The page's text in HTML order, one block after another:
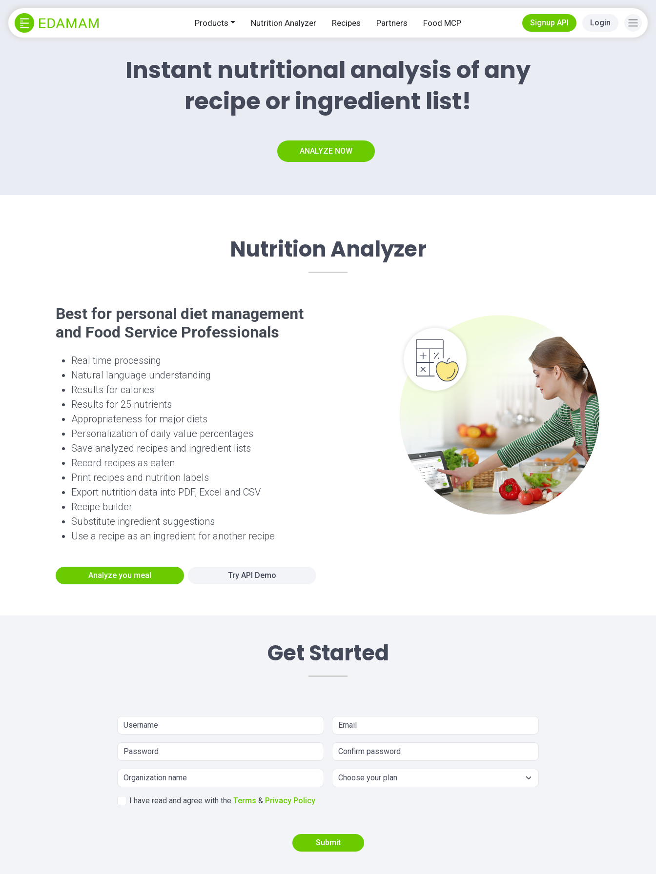
Products Nutrition Analyzer Recipes Partners Food MCP Signup API Login
Instant nutritional analysis of any
recipe or ingredient list!
ANALYZE NOW
Nutrition Analyzer
Best for personal diet management
and Food Service Professionals
Real time processing
Natural language understanding
Results for calories
Results for 25 nutrients
Appropriateness for major diets
Personalization of daily value percentages
Save analyzed recipes and ingredient lists
Record recipes as eaten
Print recipes and nutrition labels
Export nutrition data into PDF, Excel and CSV
Recipe builder
Substitute ingredient suggestions
Use a recipe as an ingredient for another recipe
Analyze you meal Try API Demo
Get Started
I have read and agree with the Terms & Privacy Policy
Submit